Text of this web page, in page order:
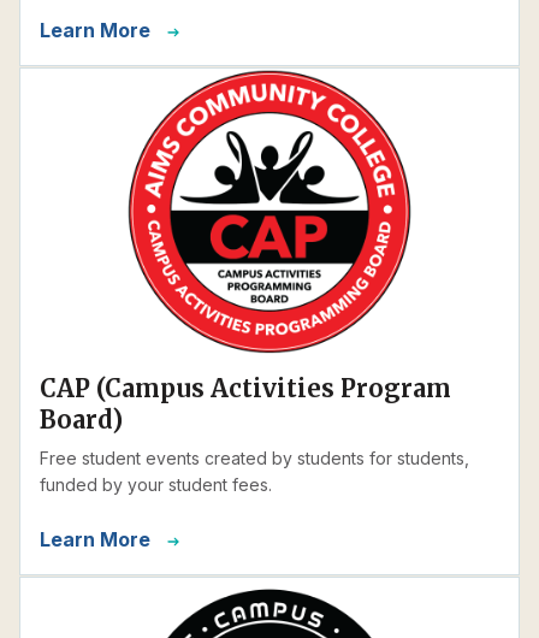
Learn More
CAP (Campus Activities Program
Board)
Free student events created by students for students,
funded by your student fees.
Learn More